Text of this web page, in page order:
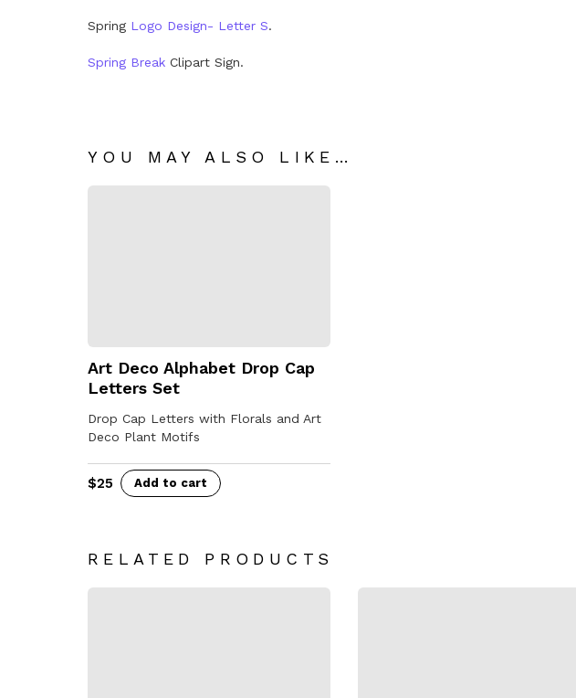
Spring Logo Design- Letter S.
Spring Break Clipart Sign.
YOU MAY ALSO LIKE…
Art Deco Alphabet Drop Cap
Letters Set
Drop Cap Letters with Florals and Art
Deco Plant Motifs
$25 Add to cart
RELATED PRODUCTS